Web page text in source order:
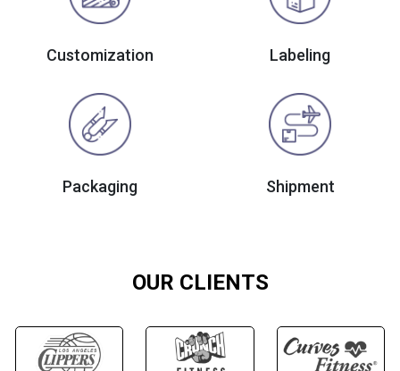
Customization Labeling
Packaging Shipment
OUR CLIENTS